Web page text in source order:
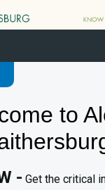
to
- Get the critical